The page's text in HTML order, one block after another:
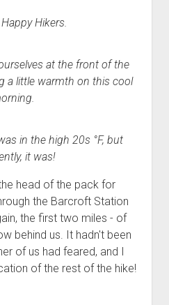
Hikers.
at the front of the
a little warmth on this cool
in the high 20s °F, but
it was!
head of the pack for
the Barcroft Station
the first two miles - of
behind us. It hadn't been
of us had feared, and I
of the rest of the hike!